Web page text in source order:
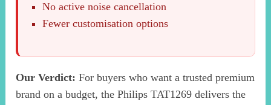
No active noise cancellation
Fewer customisation options
Our Verdict: For buyers who want a trusted premium
brand on a budget, the Philips TAT1269 delivers the